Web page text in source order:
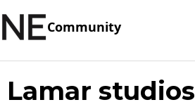
Community
Lamar studios